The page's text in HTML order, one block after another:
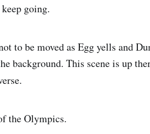
going.
to be moved as Egg yells and
background. This scene is up
the Olympics.